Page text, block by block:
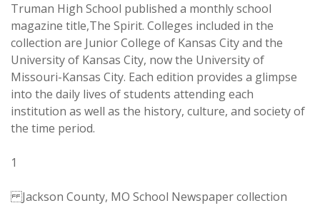
Truman High School published a monthly school
magazine title,The Spirit. Colleges included in the
collection are Junior College of Kansas City and the
University of Kansas City, now the University of
Missouri-Kansas City. Each edition provides a glimpse
into the daily lives of students attending each
institution as well as the history, culture, and society of
the time period.
1
Jackson County, MO School Newspaper collection